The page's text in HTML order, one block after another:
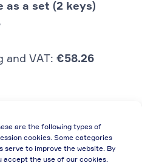
are the following types of
cookies. Some categories
serve to improve the website. By
accept the use of our cookies.
as a set (2 keys)
and VAT: €58.26
without discount)
invoice, due to